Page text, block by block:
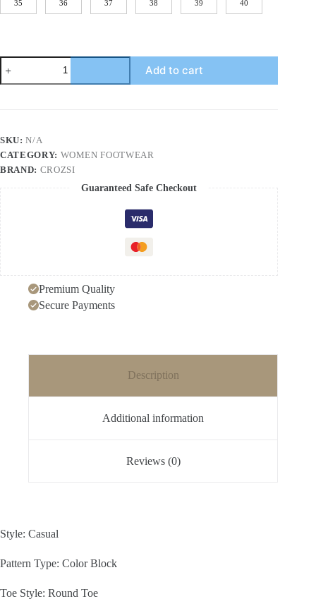
35 36 37 38 39 40
Fisherman's
shoes
woven
shoes
waterproof
front
quantity
Add to cart
SKU:N/A
CATEGORY: WOMEN FOOTWEAR
BRAND: CROZSI
Guaranteed Safe Checkout
Premium Quality
Secure Payments
Description
Additional information
Reviews (0)
Style: Casual
Pattern Type: Color Block
Toe Style: Round Toe